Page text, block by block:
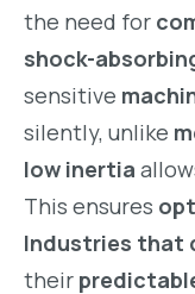
the need for
shock-
sensitive
silently, unlike
low inertia
This ensures
Industries that
their